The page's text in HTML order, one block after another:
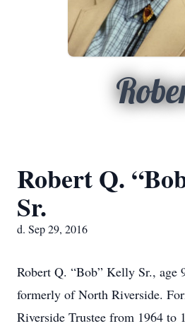
Robert Q.
Sr.
d. Sep 29, 2016
Robert Q. “Bob” Kelly Sr., age
formerly of North Riverside.
Riverside Trustee from 1964 to